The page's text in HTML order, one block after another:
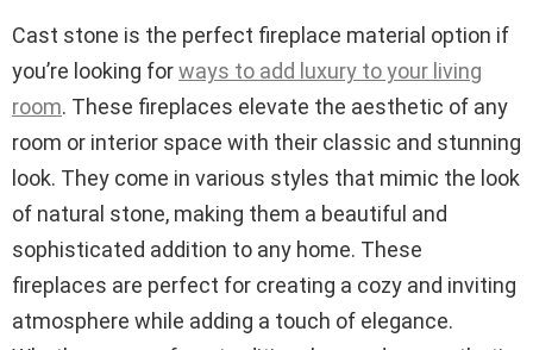
Cast stone is the perfect fireplace material option if
you’re looking forways to add luxury to your living
room. These fireplaces elevate the aesthetic of any
room or interior space with their classic and stunning
look. They come in various styles that mimic the look
of natural stone, making them a beautiful and
sophisticated addition to any home. These
fireplaces are perfect for creating a cozy and inviting
atmosphere while adding a touch of elegance.